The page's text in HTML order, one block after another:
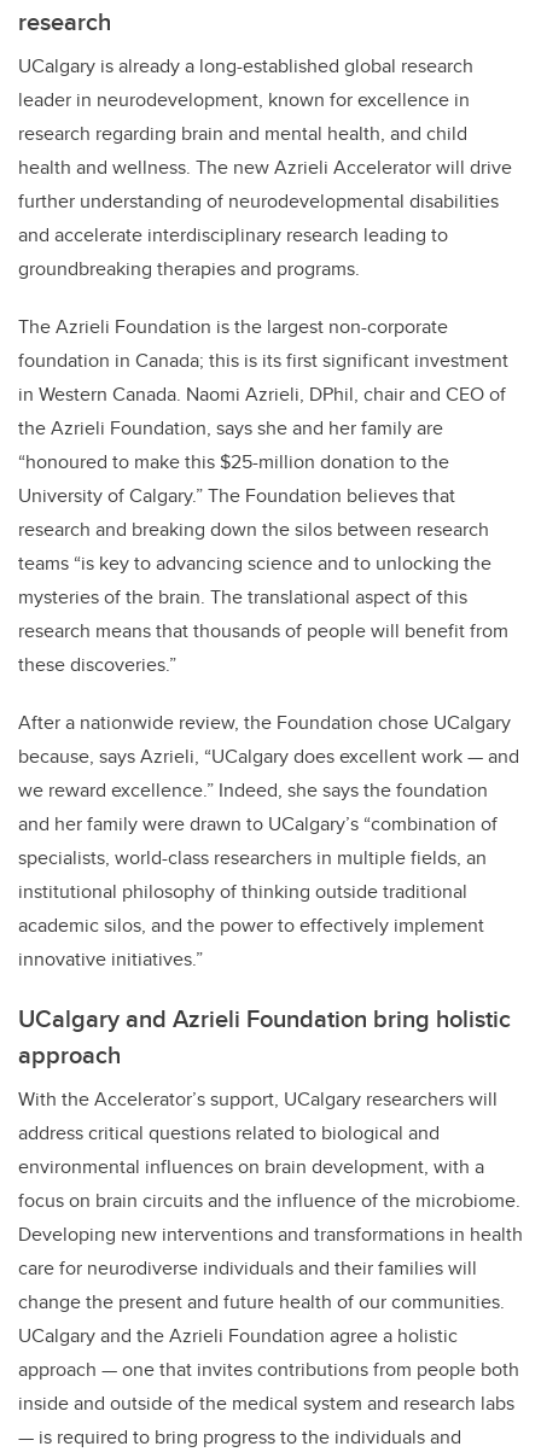
research
UCalgary is already a long-established global research
leader in neurodevelopment, known for excellence in
research regarding brain and mental health, and child
health and wellness. The new Azrieli Accelerator will drive
further understanding of neurodevelopmental disabilities
and accelerate interdisciplinary research leading to
groundbreaking therapies and programs.
The Azrieli Foundation is the largest non-corporate
foundation in Canada; this is its first significant investment
in Western Canada. Naomi Azrieli, DPhil, chair and CEO of
the Azrieli Foundation, says she and her family are
“honoured to make this $25-million donation to the
University of Calgary.” The Foundation believes that
research and breaking down the silos between research
teams “is key to advancing science and to unlocking the
mysteries of the brain. The translational aspect of this
research means that thousands of people will benefit from
these discoveries.”
After a nationwide review, the Foundation chose UCalgary
because, says Azrieli, “UCalgary does excellent work — and
we reward excellence.” Indeed, she says the foundation
and her family were drawn to UCalgary’s “combination of
specialists, world-class researchers in multiple fields, an
institutional philosophy of thinking outside traditional
academic silos, and the power to effectively implement
innovative initiatives.”
UCalgary and Azrieli Foundation bring holistic
approach
With the Accelerator’s support, UCalgary researchers will
address critical questions related to biological and
environmental influences on brain development, with a
focus on brain circuits and the influence of the microbiome.
Developing new interventions and transformations in health
care for neurodiverse individuals and their families will
change the present and future health of our communities.
UCalgary and the Azrieli Foundation agree a holistic
approach — one that invites contributions from people both
inside and outside of the medical system and research labs
— is required to bring progress to the individuals and